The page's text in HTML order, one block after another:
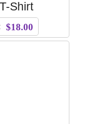
Shirt
$18.00